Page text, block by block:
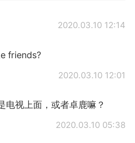
Tiếng Việt
2020.03.10 12:14
friends?
2020.03.10 12:01
电视上面，或者卓鹿嘛？
2020.03.10 05:38